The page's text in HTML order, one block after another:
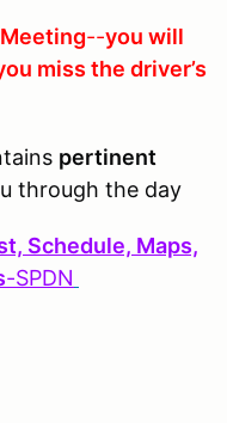
Meeting--you will
miss the driver’s
pertinent
through the day
Schedule, Maps,
-SPDN